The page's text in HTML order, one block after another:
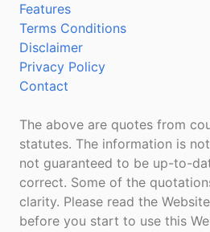
Features
Terms Conditions
Disclaimer
Privacy Policy
Contact
The above are quotes from
statutes. The information is
not guaranteed to be up-to-
correct. Some of the
clarity. Please read the
before you start to use this